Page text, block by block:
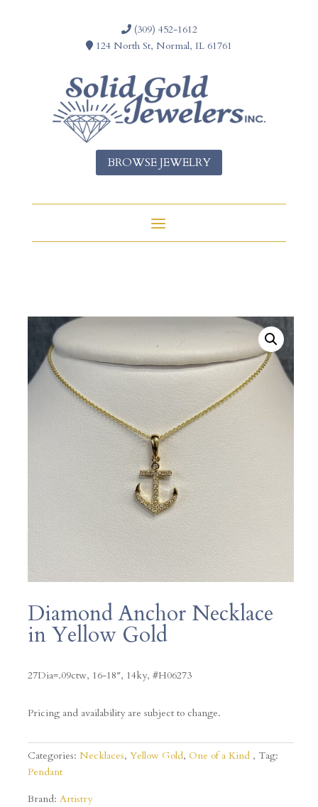
(309) 452-1612
124 North St, Normal, IL 61761
BROWSE JEWELRY
Diamond Anchor Necklace
in Yellow Gold
27Dia=.09ctw, 16-18″, 14ky, #H06273
Pricing and availability are subject to change.
Categories: Necklaces, Yellow Gold, One of a Kind
Tag:
Pendant
Brand: Artistry